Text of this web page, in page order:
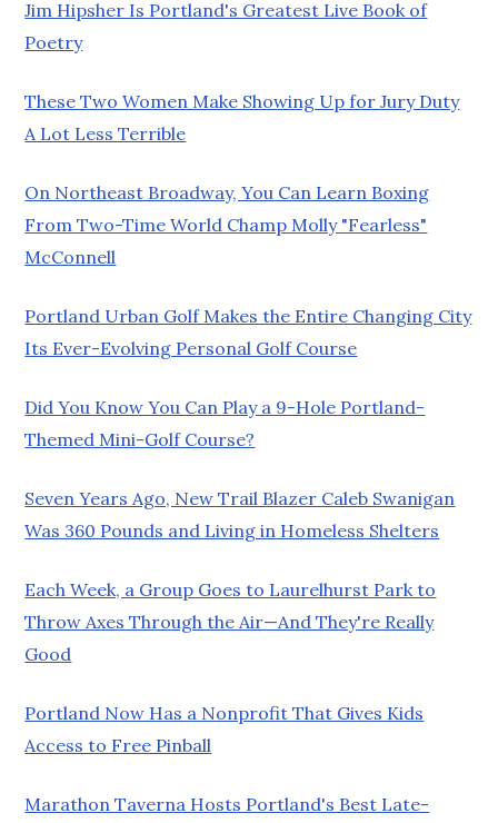
Jim Hipsher Is Portland's Greatest Live Book of
Poetry
These Two Women Make Showing Up for Jury Duty
A Lot Less Terrible
On Northeast Broadway, You Can Learn Boxing
From Two-Time World Champ Molly "Fearless"
McConnell
Portland Urban Golf Makes the Entire Changing City
Its Ever-Evolving Personal Golf Course
Did You Know You Can Play a 9-Hole Portland-
Themed Mini-Golf Course?
Seven Years Ago, New Trail Blazer Caleb Swanigan
Was 360 Pounds and Living in Homeless Shelters
Each Week, a Group Goes to Laurelhurst Park to
Throw Axes Through the Air—And They're Really
Good
Portland Now Has a Nonprofit That Gives Kids
Access to Free Pinball
Marathon Taverna Hosts Portland's Best Late-